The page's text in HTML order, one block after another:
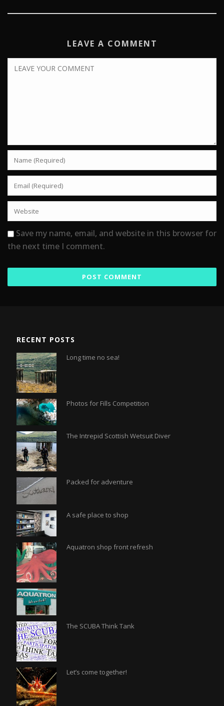
LEAVE A COMMENT
Save my name, email, and website in this browser for
the next time I comment.
RECENT POSTS
Long time no sea!
Photos for Fills Competition
The Intrepid Scottish Wetsuit Diver
Packed for adventure
A safe place to shop
Aquatron shop front refresh
The SCUBA Think Tank
Let’s come together!